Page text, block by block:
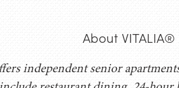
About
independent senior